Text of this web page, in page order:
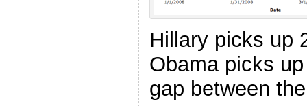
Hillary picks up
Obama picks
gap between